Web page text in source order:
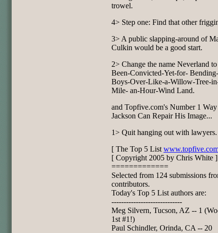
trowel.
4> Step one: Find that other
3> A public slapping-around of
Culkin would be a good start.
2> Change the name Neverland
Been-Convicted-Yet-for-
Boys-Over-Like-a-Willow-Tree-
Mile- an-Hour-Wind Land.
and Topfive.com's Number 1
Jackson Can Repair His Image...
1> Quit hanging out with lawyers.
[ The Top 5 List
[ Copyright 2005 by Chris White ]
=============
Selected from 124 submissions
contributors.
Today's Top 5 List authors are:
-----------------------------
Meg Silvern, Tucson, AZ -- 1
1st #1!)
Paul Schindler, Orinda, CA -- 20